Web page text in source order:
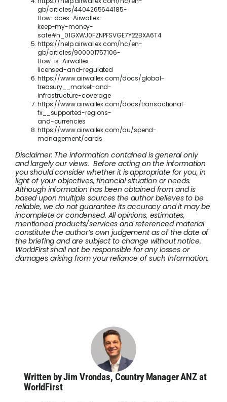
gb/articles/4404265644185-
How-does-Airwallex-
keep-my-money-
safe#h_01GXWJ0FZNPFSVGE7Y22BXA6T4
https://help.airwallex.com/hc/en-
gb/articles/900001757106-
How-is-Airwallex-
licensed-and-regulated
https://www.airwallex.com/docs/global-
treasury__market-and-
infrastructure-coverage
https://www.airwallex.com/docs/transactional-
fx__supported-regions-
and-currencies
https://www.airwallex.com/au/spend-
management/cards
Disclaimer: The information contained is general only
and largely our views. Before acting on the information
you should consider whether it is appropriate for you, in
light of your objectives, financial situation or needs.
Although information has been obtained from and is
based upon multiple sources the author believes to be
reliable, we do not guarantee its accuracy and it may be
incomplete or condensed. All opinions, estimates,
mentioned products/services and referenced material
constitute the author’s own judgement as of the date of
the briefing and are subject to change without notice.
WorldFirst shall not be responsible for any losses or
damages arising from your reliance of such information.
Written by Jim Vrondas, Country Manager ANZ at
WorldFirst